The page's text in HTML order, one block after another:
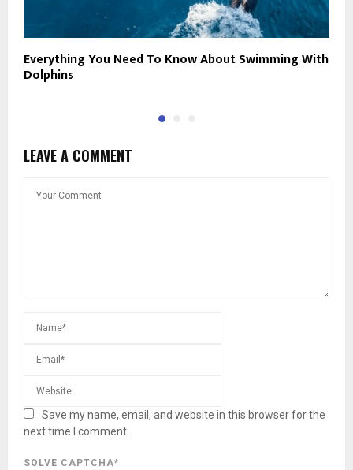
Everything You Need To Know About Swimming With
Dolphins
LEAVE A COMMENT
Save my name, email, and website in this browser for the
next time I comment.
SOLVE CAPTCHA*